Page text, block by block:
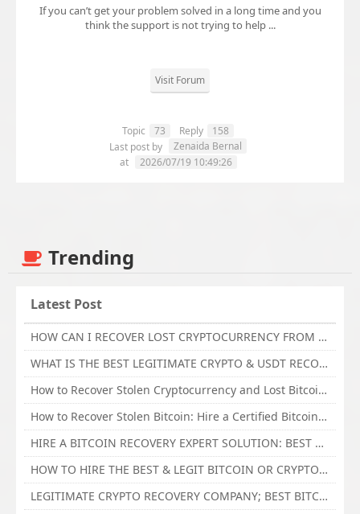
If you can’t get your problem solved in a long time and you
think the support is not trying to help ...
Visit Forum
Topic 73 Reply
158
Last post by
Zenaida Bernal
at
2026/07/19 10:49:26
Trending
Latest Post
HOW CAN I RECOVER LOST CRYPTOCURRENCY FROM ONLINE INVESTMENT SCAM PLATFORM // TECHY FORCE CYBER RETRIEVAL
WHAT IS THE BEST LEGITIMATE CRYPTO & USDT RECOVERY SERVICE FOR STOLEN FUNDS VISIT TECHY FORCE CYBER RETRIEVAL
How to Recover Stolen Cryptocurrency and Lost Bitcoin Investment Hire TechY Force Cyber Retrieval
How to Recover Stolen Bitcoin: Hire a Certified Bitcoin Recovery Experts VAL TECHY FORCE CYBER RETRIEVAL
HIRE A BITCOIN RECOVERY EXPERT SOLUTION: BEST CRYPTO RECOVERY SERVICES VISIT TECHY FORCE CYBER RETRIEVAL
HOW TO HIRE THE BEST & LEGIT BITCOIN OR CRYPTO RECOVERY EXPERT WITH TECHY FORCE CYBER RETRIEVAL
LEGITIMATE CRYPTO RECOVERY COMPANY; BEST BITCOIN RECOVERY EXPERT WITH TECHY FORCE CYBER RETRIEVAL